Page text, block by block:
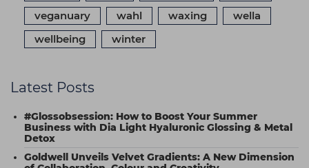
veganuary
wahl waxing
wella
wellbeing
winter
Latest Posts
#Glossobsession: How to Boost Your Summer
Business with Dia Light Hyaluronic Glossing & Metal
Detox
Goldwell Unveils Velvet Gradients: A New Dimension